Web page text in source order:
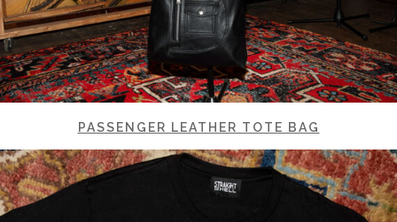
PASSENGER LEATHER TOTE BAG